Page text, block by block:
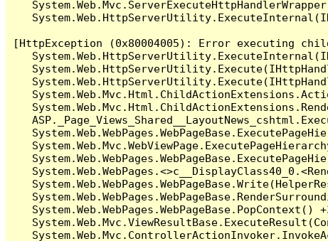
[HttpException (0x80004005): Error executing
System.Web.WebPages.WebPageBase.PopContext()